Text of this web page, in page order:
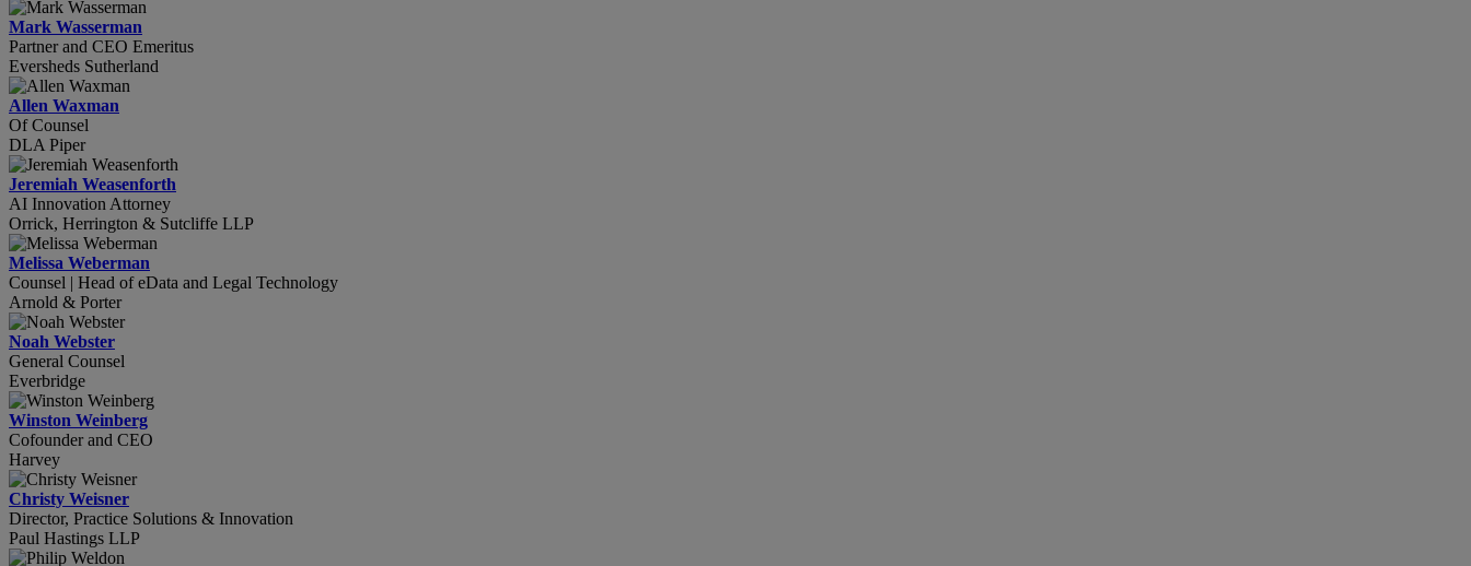
Mark Wasserman
Partner and CEO Emeritus
Eversheds Sutherland
Allen Waxman
Of Counsel
DLA Piper
Jeremiah Weasenforth
AI Innovation Attorney
Orrick, Herrington & Sutcliffe LLP
Melissa Weberman
Counsel | Head of eData and Legal Technology
Arnold & Porter
Noah Webster
General Counsel
Everbridge
Winston Weinberg
Cofounder and CEO
Harvey
Christy Weisner
Director, Practice Solutions & Innovation
Paul Hastings LLP